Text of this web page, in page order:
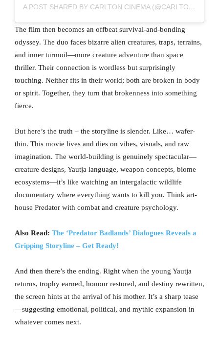
A POST SHARED BY CARLTON CINEMA (@CARLTONCINEMAWESTGATE)
The film then becomes an offbeat survival-and-bonding
odyssey. The duo faces bizarre alien creatures, traps, terrains,
and inner turmoil—more creature adventure than space
thriller. Their connection is wordless but surprisingly
touching. Neither fits in their world; both are broken in body
or spirit. Together, they turn that brokenness into something
fierce.
But here’s the truth – the storyline is slender. Like… wafer-
thin. This movie lives and dies on vibes, visuals, and raw
imagination. The world-building is genuinely spectacular—
creature designs, Yautja language, weapon concepts, biome
ecosystems—it’s like watching an intergalactic wildlife
documentary where everything wants to kill you. Think art-
house Predator with combat and creature psychology.
Also Read: The ‘Predator Badlands’ Dialogues Reveals a
Gripping Storyline – Get Ready!
And then there’s the ending. Right when the young Yautja
returns, trophy earned, honour restored, and destiny rewritten,
the screen hints at the arrival of his mother. It’s a sharp tease
—suggesting emotional, political, and mythic expansion in
whatever comes next.